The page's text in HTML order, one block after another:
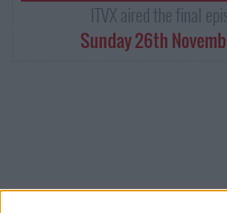
ITVX aired the final
Sunday 26th